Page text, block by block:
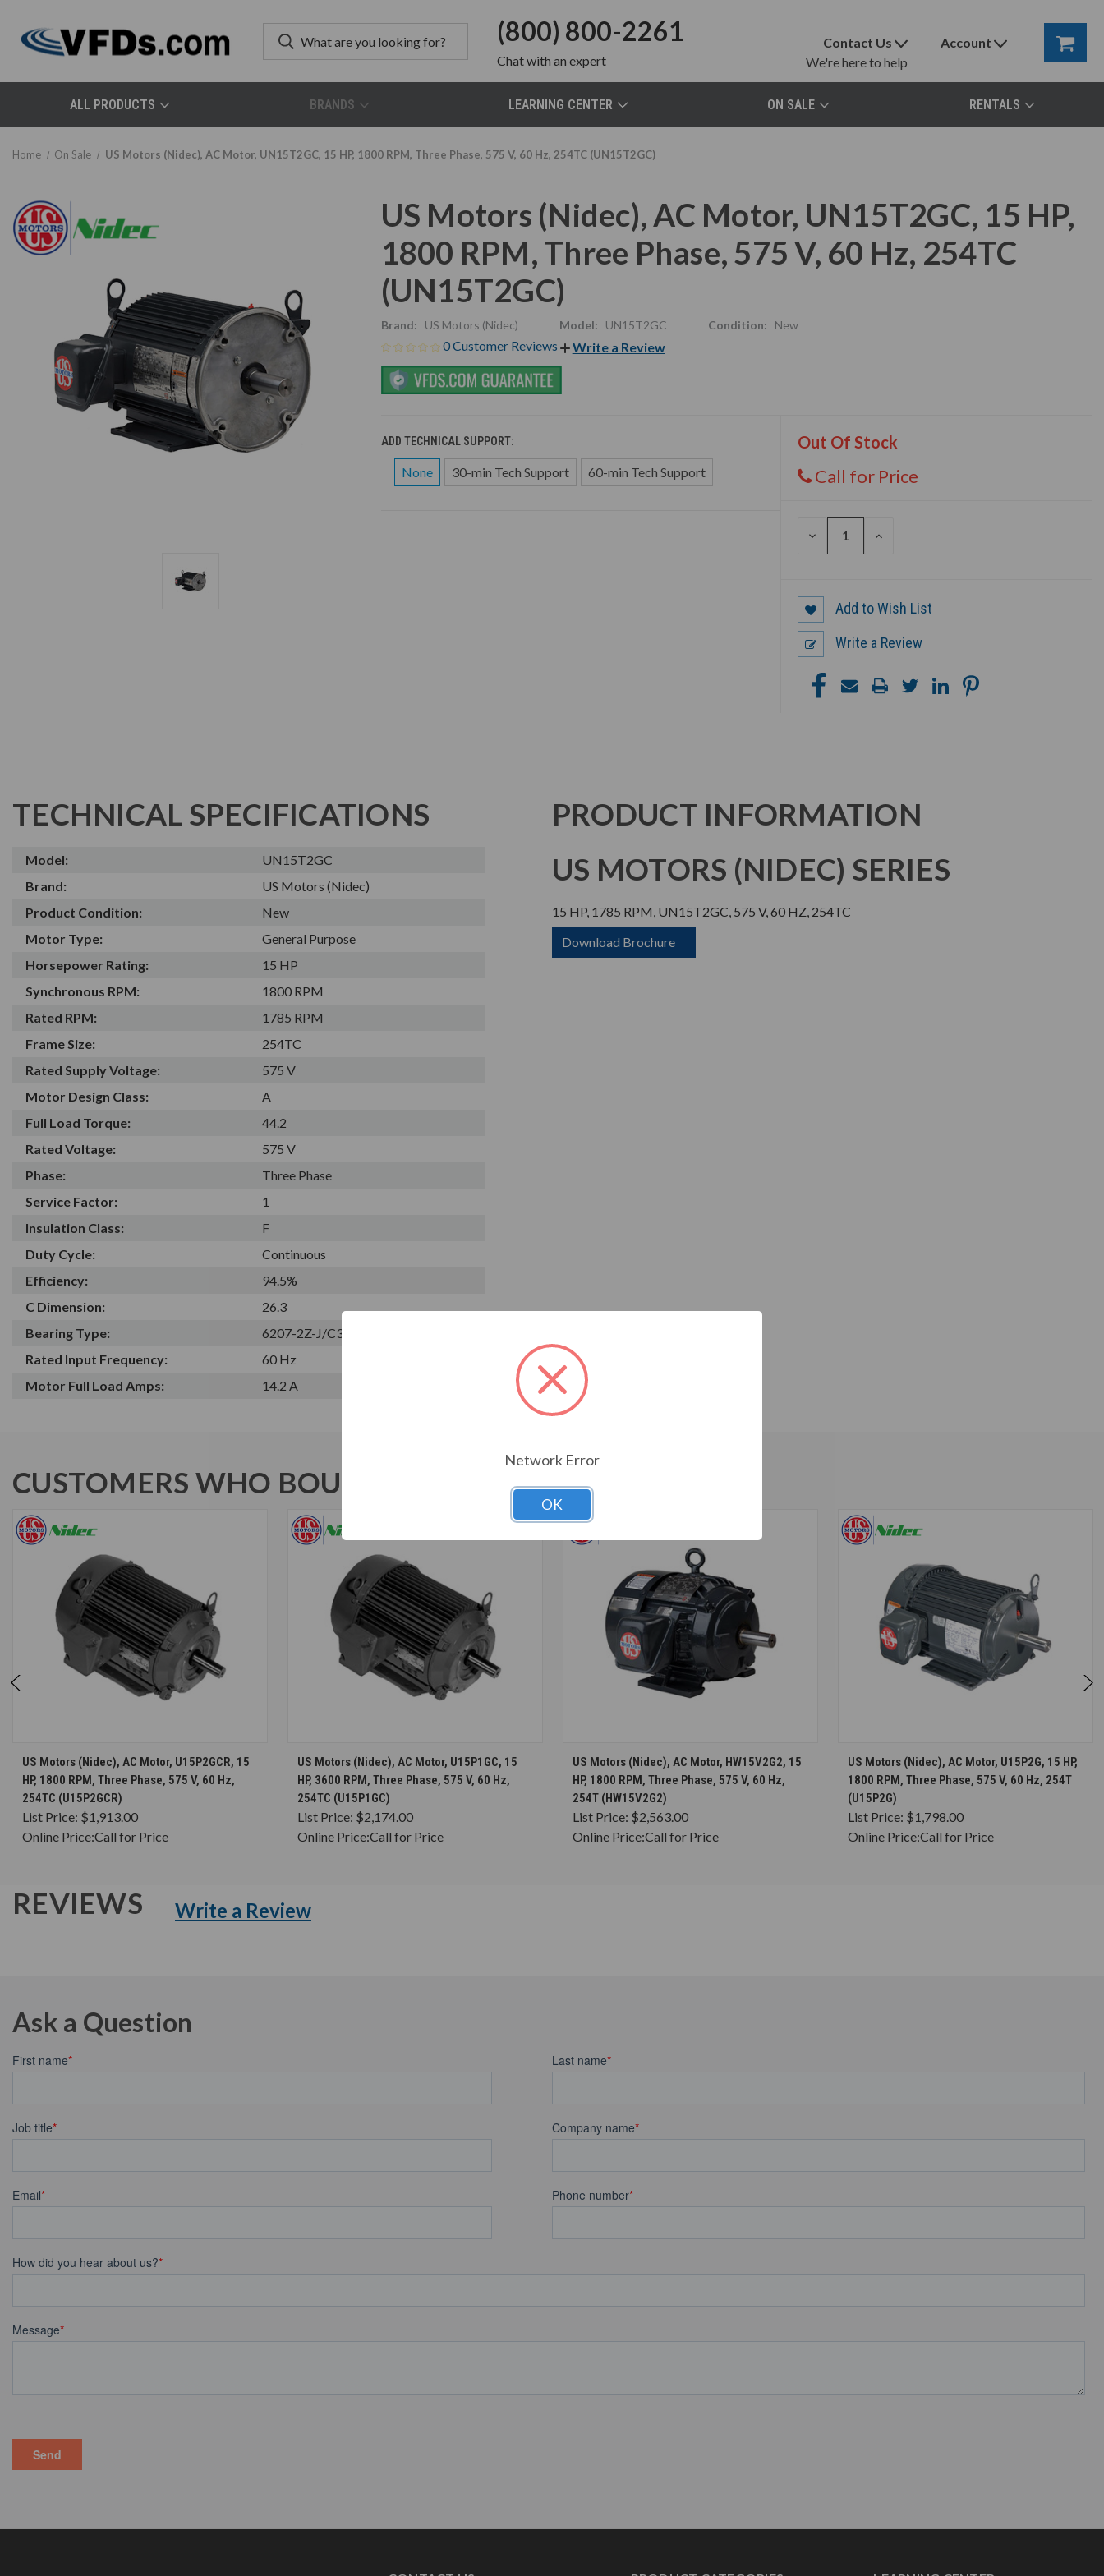
(800) 800-2261
Chatwith an expert
Contact Us
We're here to help
Account
ALL PRODUCTS BRANDS LEARNING CENTER ON SALE RENTALS
Home On Sale US Motors (Nidec), AC Motor, UN15T2GC, 15 HP, 1800 RPM, Three Phase, 575 V, 60 Hz, 254TC (UN15T2GC)
US Motors (Nidec), AC Motor, UN15T2GC, 15 HP,
1800 RPM, Three Phase, 575 V, 60 Hz, 254TC
(UN15T2GC)
Brand: US Motors (Nidec) Model: UN15T2GC Condition: New
0 Customer Reviews Write a Review
ADD TECHNICAL SUPPORT:
None 30-min Tech Support 60-min Tech Support
Out Of Stock
Call for Price
DECREASE
INCREASE
Add to Wish List
Write a Review
TECHNICAL SPECIFICATIONS
Model:
UN15T2GC
Brand:
US Motors (Nidec)
Product Condition:
New
Motor Type:
General Purpose
Horsepower Rating:
15 HP
Synchronous RPM:
1800 RPM
Rated RPM:
1785 RPM
Frame Size:
254TC
Rated Supply Voltage:
575 V
Motor Design Class:
A
Full Load Torque:
44.2
Rated Voltage:
575 V
Phase:
Three Phase
Service Factor:
1
Insulation Class:
F
Duty Cycle:
Continuous
Efficiency:
94.5%
C Dimension:
26.3
Bearing Type:
6207-2Z-J/C3
Rated Input Frequency:
60 Hz
Motor Full Load Amps:
14.2 A
PRODUCT INFORMATION
US MOTORS (NIDEC) SERIES
15 HP, 1785 RPM, UN15T2GC, 575 V, 60 HZ, 254TC
Download Brochure
CUSTOMERS WHO BOUGHT ALSO CONSIDERED
CHOOSE OPTIONS
US Motors (Nidec), AC Motor, U15P2GCR, 15
HP, 1800 RPM, Three Phase, 575 V, 60 Hz,
254TC (U15P2GCR)
List Price: $1,913.00
Online Price:Call for Price
CHOOSE OPTIONS
US Motors (Nidec), AC Motor, U15P1GC, 15
HP, 3600 RPM, Three Phase, 575 V, 60 Hz,
254TC (U15P1GC)
List Price: $2,174.00
Online Price:Call for Price
CHOOSE OPTIONS
US Motors (Nidec), AC Motor, HW15V2G2, 15
HP, 1800 RPM, Three Phase, 575 V, 60 Hz,
254T (HW15V2G2)
List Price: $2,563.00
Online Price:Call for Price
CHOOSE OPTIONS
US Motors (Nidec), AC Motor, U15P2G, 15 HP,
1800 RPM, Three Phase, 575 V, 60 Hz, 254T
(U15P2G)
List Price: $1,798.00
Online Price:Call for Price
REVIEWS Write a Review
Ask a Question
Network Error
OK